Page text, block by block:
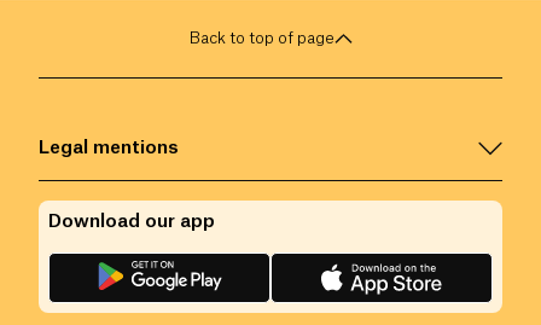
Back to top of page
Legal mentions
Download our app